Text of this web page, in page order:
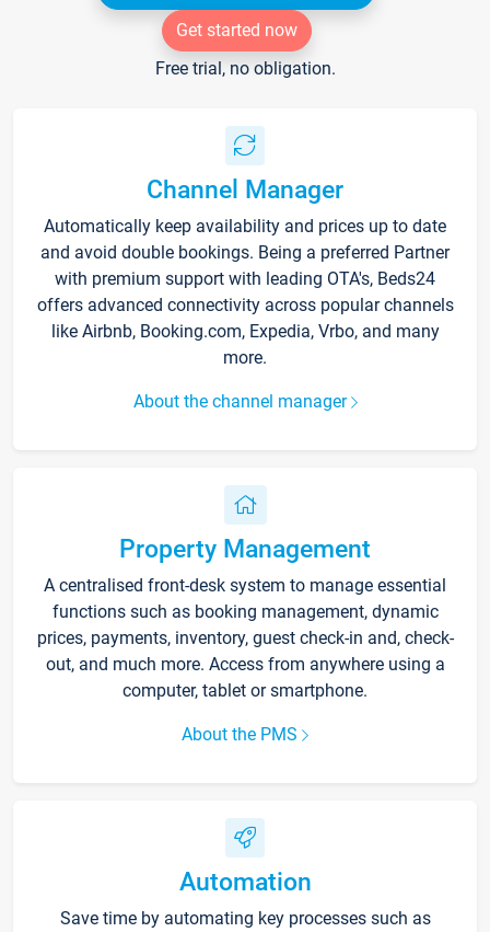
Get started now
Free trial, no obligation.
Channel Manager
Automatically keep availability and prices up to date
and avoid double bookings. Being a preferred Partner
with premium support with leading OTA's, Beds24
offers advanced connectivity across popular channels
like Airbnb, Booking.com, Expedia, Vrbo, and many
more.
About the channel manager
Property Management
A centralised front-desk system to manage essential
functions such as booking management, dynamic
prices, payments, inventory, guest check-in and, check-
out, and much more. Access from anywhere using a
computer, tablet or smartphone.
About the PMS
Automation
Save time by automating key processes such as